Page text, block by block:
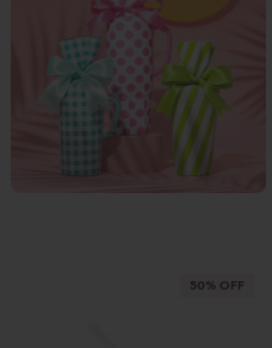
50% OFF